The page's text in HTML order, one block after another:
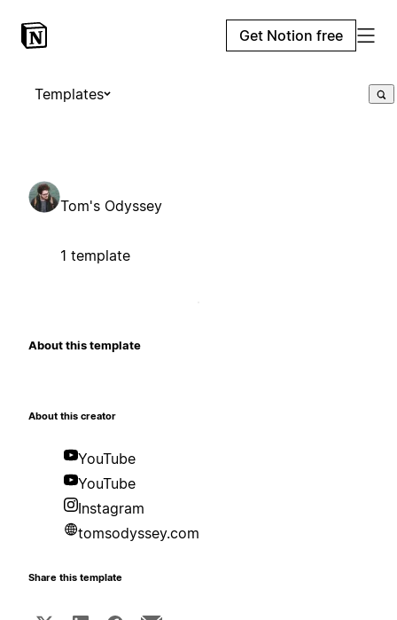
Get Notion free
Templates
Tom's Odyssey
1 template
About this template
About this creator
YouTube
YouTube
Instagram
tomsodyssey.com
Share this template